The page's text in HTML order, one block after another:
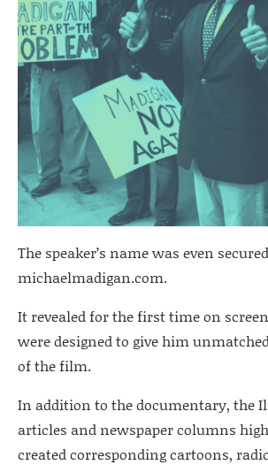
The speaker’s name was even
michaelmadigan.com.
It revealed for the first time on
were designed to give him
of the film.
In addition to the documentary, the
articles and newspaper columns
created corresponding cartoons,